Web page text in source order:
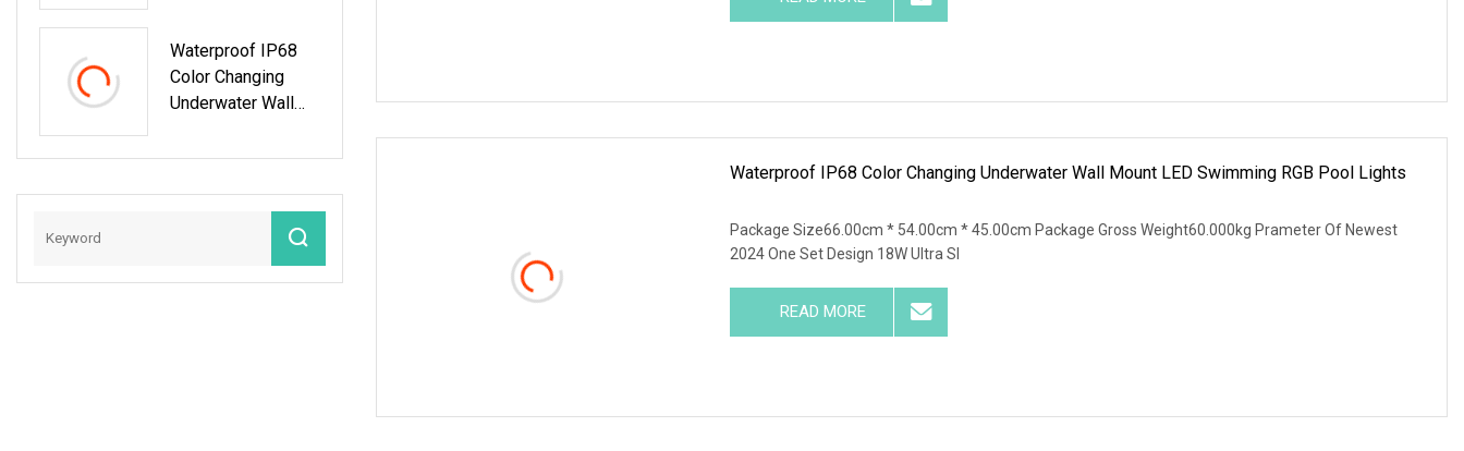
Waterproof IP68
Color Changing
Underwater Wall
Swimming RGB
Waterproof IP68 Color Changing Underwater Wall Mount LED Swimming RGB Pool Lights
Package Size66.00cm * 54.00cm * 45.00cm Package Gross Weight60.000kg Prameter Of Newest
2024 One Set Design 18W Ultra Sl
READ MORE